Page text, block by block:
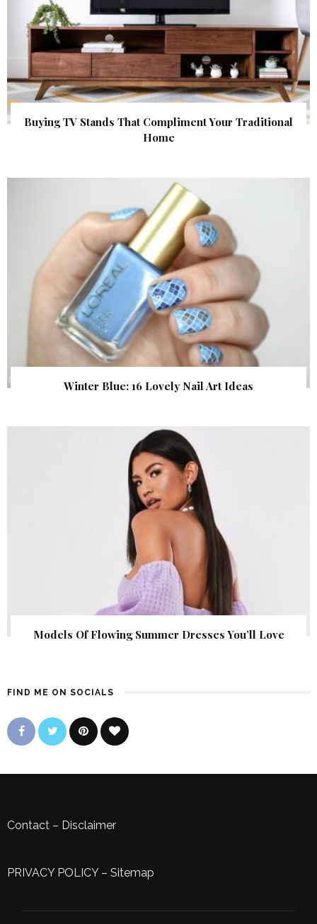
Buying TV Stands That Compliment Your Traditional
Home
Winter Blue: 16 Lovely Nail Art Ideas
Models Of Flowing Summer Dresses You’ll Love
FIND ME ON SOCIALS
Contact – Disclaimer
PRIVACY POLICY– Sitemap